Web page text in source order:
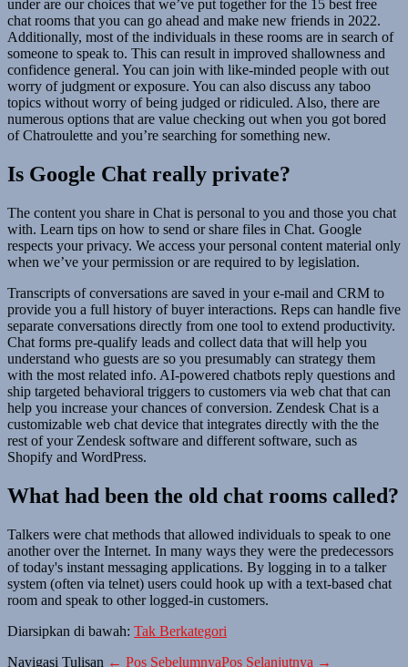
under are our choices that we’ve put together for the 15 best free
chat rooms that you can go ahead and make new friends in 2022.
Additionally, most of the individuals in these rooms are in search of
someone to speak to. This can result in improved shallowness and
confidence general. You can join with like-minded people with out
worry of judgment or exposure. You can also discuss any taboo
topics without worry of being judged or ridiculed. Also, there are
numerous options that are value checking out when you got bored
of Chatroulette and you’re searching for something new.
Is Google Chat really private?
The content you share in Chat is personal to you and those you chat
with. Learn tips on how to send or share files in Chat. Google
respects your privacy. We access your personal content material only
when we’ve your permission or are required to by legislation.
Transcripts of conversations are saved in your e-mail and CRM to
provide you a full history of buyer interactions. Reps can handle five
separate conversations directly from one tool to extend productivity.
Chat forms pre-qualify leads and collect data that will help you
understand who guests are so you presumably can strategy them
with the most related info. AI-powered chatbots reply questions and
ship targeted behavioral triggers to customers via web chat that can
help you increase your chances of conversion. Zendesk Chat is a
customizable web chat device that integrates directly with the the
rest of your Zendesk software and different software, such as
Shopify and WordPress.
What had been the old chat rooms called?
Talkers were chat methods that allowed individuals to speak to one
another over the Internet. In many ways they were the predecessors
of today's instant messaging applications. By logging in to a talker
system (often via telnet) users could hook up with a text-based chat
room and speak to other logged-in customers.
Diarsipkan di bawah: Tak Berkategori
Navigasi Tulisan ← Pos SebelumnyaPos Selanjutnya →